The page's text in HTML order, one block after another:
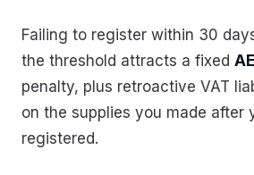
Failing to register within 30
the threshold attracts a fixed
penalty, plus retroactive VAT
on the supplies you made after
registered.